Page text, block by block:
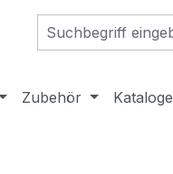
Zubehör Kataloge